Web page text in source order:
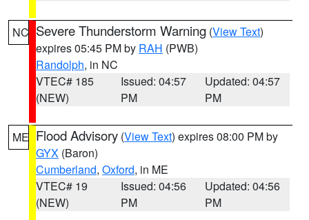
NC Severe Thunderstorm Warning (View Text)
expires 05:45 PM by RAH (PWB)
Randolph, in NC
VTEC# 185
(NEW)
Issued: 04:57
PM
Updated: 04:57
PM
ME Flood Advisory (View Text) expires 08:00 PM by
GYX (Baron)
Cumberland, Oxford, in ME
VTEC# 19
(NEW)
Issued: 04:56
PM
Updated: 04:56
PM